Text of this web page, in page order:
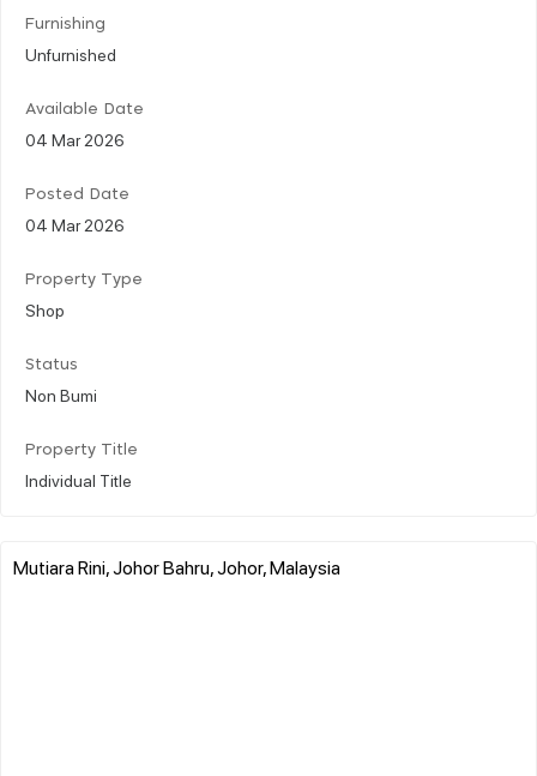
Furnishing
Unfurnished
Available Date
04 Mar 2026
Posted Date
04 Mar 2026
Property Type
Shop
Status
Non Bumi
Property Title
Individual Title
Mutiara Rini, Johor Bahru, Johor, Malaysia